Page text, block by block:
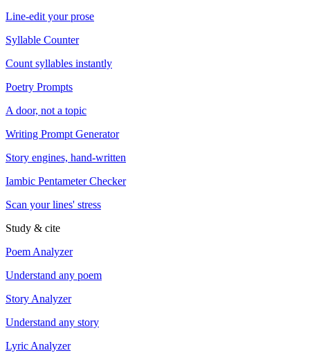
Line-edit your prose
Syllable Counter
Count syllables instantly
Poetry Prompts
A door, not a topic
Writing Prompt Generator
Story engines, hand-written
Iambic Pentameter Checker
Scan your lines' stress
Study & cite
Poem Analyzer
Understand any poem
Story Analyzer
Understand any story
Lyric Analyzer